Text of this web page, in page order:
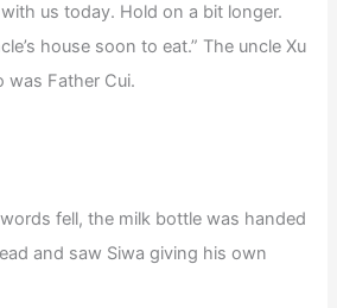
with us today. Hold on a bit longer.
house soon to eat.” The uncle Xu
was Father Cui.
fell, the milk bottle was handed
and saw Siwa giving his own